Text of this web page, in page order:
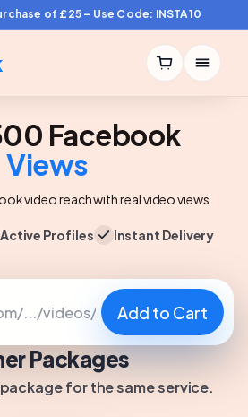
of £25 – Use Code: INSTA10
Facebook
Views
video reach with real video views.
Active Profiles Instant Delivery
Add to Cart
Packages
for the same service.